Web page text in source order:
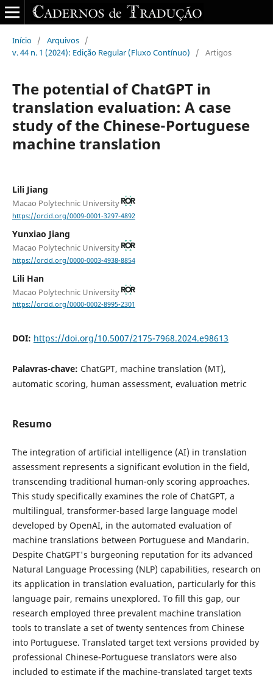
Início / Arquivos /
v. 44 n. 1 (2024): Edição Regular (Fluxo Contínuo)
/ Artigos
The potential of ChatGPT in
translation evaluation: A case
study of the Chinese-Portuguese
machine translation
Lili Jiang
Macao Polytechnic University
https://orcid.org/0009-0001-3297-4892
Yunxiao Jiang
Macao Polytechnic University
https://orcid.org/0000-0003-4938-8854
Lili Han
Macao Polytechnic University
https://orcid.org/0000-0002-8995-2301
DOI: https://doi.org/10.5007/2175-7968.2024.e98613
Palavras-chave: ChatGPT, machine translation (MT),
automatic scoring, human assessment, evaluation metric
Resumo
The integration of artificial intelligence (AI) in translation
assessment represents a significant evolution in the field,
transcending traditional human-only scoring approaches.
This study specifically examines the role of ChatGPT, a
multilingual, transformer-based large language model
developed by OpenAI, in the automated evaluation of
machine translations between Portuguese and Mandarin.
Despite ChatGPT's burgeoning reputation for its advanced
Natural Language Processing (NLP) capabilities, research on
its application in translation evaluation, particularly for this
language pair, remains unexplored. To fill this gap, our
research employed three prevalent machine translation
tools to translate a set of twenty sentences from Chinese
into Portuguese. Translated target text versions provided by
professional Chinese-Portuguese translators were also
included to estimate if the machine-translated target texts